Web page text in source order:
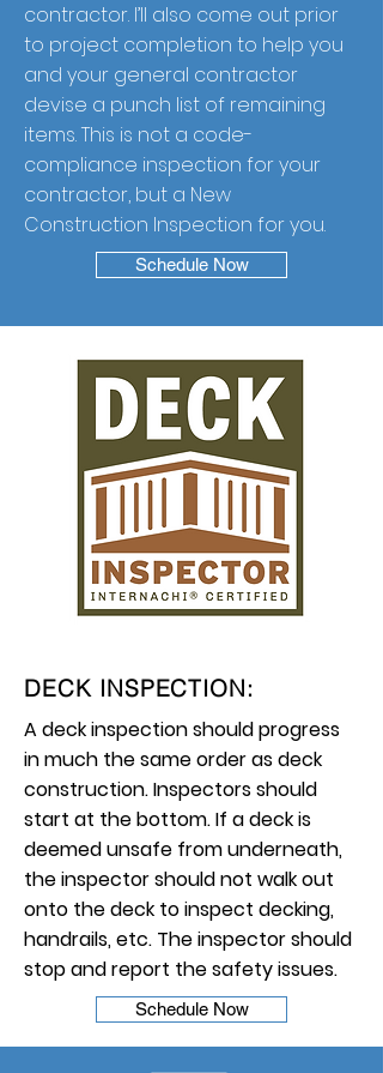
contractor. I’ll also come out prior
to project completion to help you
and your general contractor
devise a punch list of remaining
items. This is not a code-
compliance inspection for your
contractor, but a New
Construction Inspection for you.
Schedule Now
DECK INSPECTION:
A deck inspection should progress
in much the same order as deck
construction. Inspectors should
start at the bottom. If a deck is
deemed unsafe from underneath,
the inspector should not walk out
onto the deck to inspect decking,
handrails, etc. The inspector should
stop and report the safety issues.
Schedule Now